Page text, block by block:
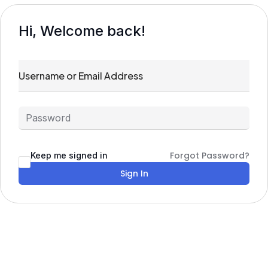
Hi, Welcome back!
Keep me signed in
Forgot Password?
Sign In